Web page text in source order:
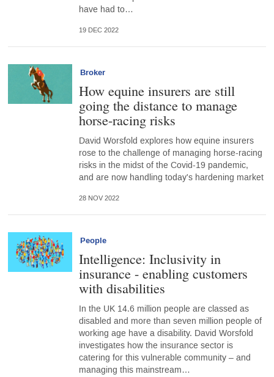
have had to…
19 DEC 2022
Broker
How equine insurers are still
going the distance to manage
horse-racing risks
David Worsfold explores how equine insurers
rose to the challenge of managing horse-racing
risks in the midst of the Covid-19 pandemic,
and are now handling today's hardening market
28 NOV 2022
People
Intelligence: Inclusivity in
insurance - enabling customers
with disabilities
In the UK 14.6 million people are classed as
disabled and more than seven million people of
working age have a disability. David Worsfold
investigates how the insurance sector is
catering for this vulnerable community – and
managing this mainstream…